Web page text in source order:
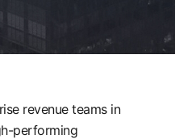
revenue teams in
performing